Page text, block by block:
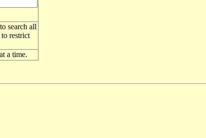
search all
restrict
a time.